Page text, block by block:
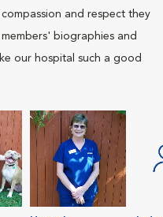
and respect they
biographies and
our hospital such a good